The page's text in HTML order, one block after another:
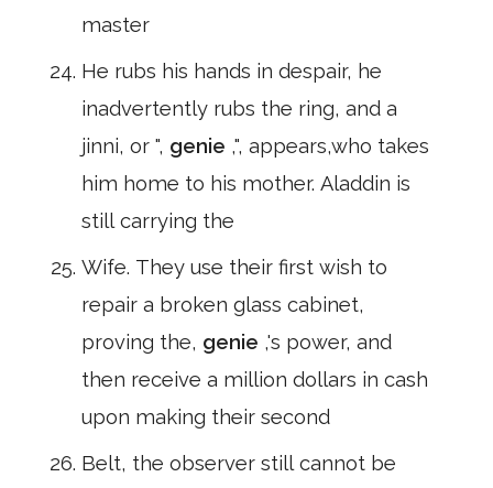
master
He rubs his hands in despair, he
inadvertently rubs the ring, and a
jinni, or ", genie ,", appears,who takes
him home to his mother. Aladdin is
still carrying the
Wife. They use their first wish to
repair a broken glass cabinet,
proving the, genie ,'s power, and
then receive a million dollars in cash
upon making their second
Belt, the observer still cannot be